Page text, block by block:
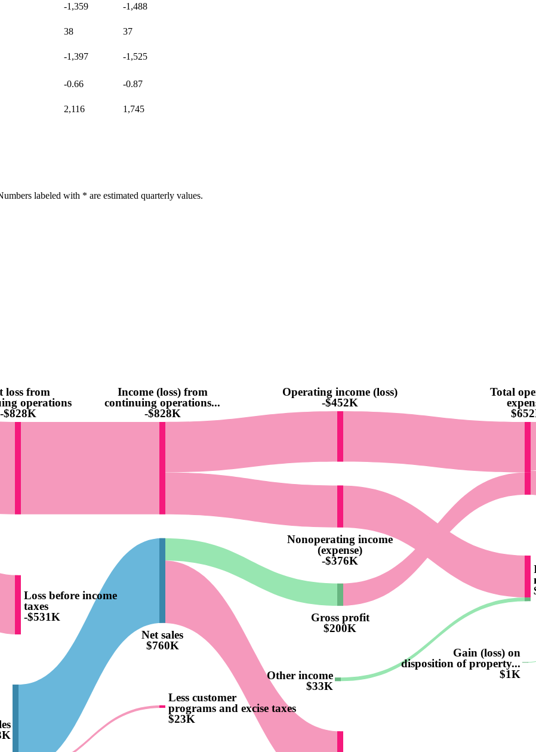
-1,359 -1,488
38 37
-1,397 -1,525
-0.66 -0.87
2,116 1,745
labeled with * are estimated quarterly values.
loss from
operations
-$828K
Loss before income
taxes
-$531K
Income (loss) from
continuing operations...
-$828K
Net sales
$760K
Less customer
programs and excise taxes
$23K
Operating income (loss)
-$452K
Nonoperating income
(expense)
-$376K
Gross profit
$200K
Other income
$33K
Total
Gain (loss) on
disposition of property...
$1K